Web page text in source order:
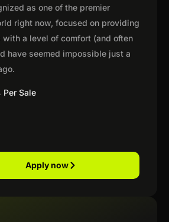
as one of the premier
right now, focused on providing
a level of comfort (and often
have seemed impossible just a
Per Sale
Apply now